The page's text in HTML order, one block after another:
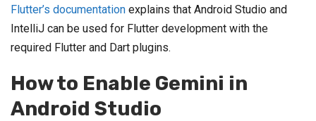
Flutter’s documentation explains that Android Studio and
IntelliJ can be used for Flutter development with the
required Flutter and Dart plugins.
How to Enable Gemini in
Android Studio